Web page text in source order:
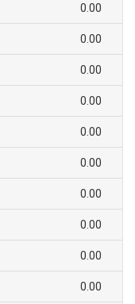
0.00
0.00
0.00
0.00
0.00
0.00
0.00
0.00
0.00
0.00